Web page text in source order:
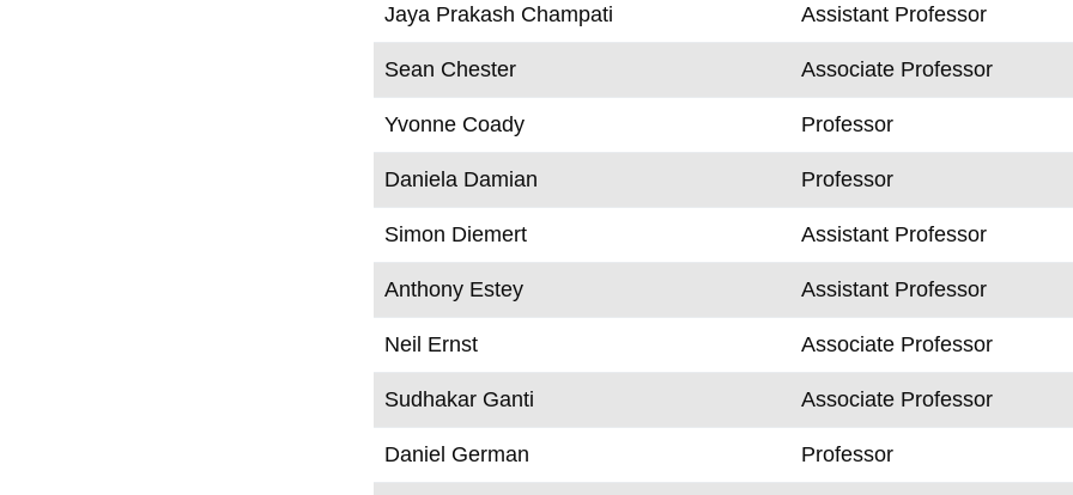
Jaya Prakash Champati Assistant Professor
Sean Chester Associate Professor
Yvonne Coady Professor
Daniela Damian Professor
Simon Diemert Assistant Professor
Anthony Estey Assistant Professor
Neil Ernst Associate Professor
Sudhakar Ganti Associate Professor
Daniel German Professor